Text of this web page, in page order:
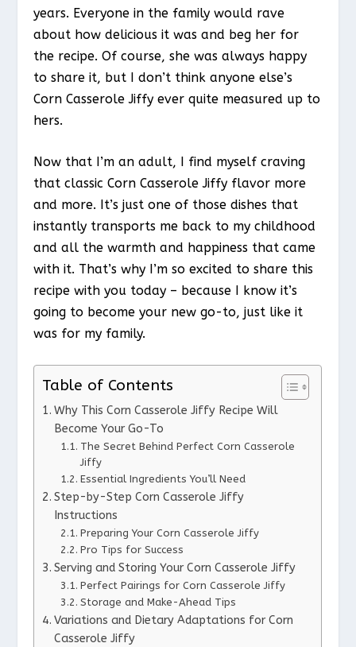
years. Everyone in the family would rave
about how delicious it was and beg her for
the recipe. Of course, she was always happy
to share it, but I don’t think anyone else’s
Corn Casserole Jiffy ever quite measured up to
hers.
Now that I’m an adult, I find myself craving
that classic Corn Casserole Jiffy flavor more
and more. It’s just one of those dishes that
instantly transports me back to my childhood
and all the warmth and happiness that came
with it. That’s why I’m so excited to share this
recipe with you today – because I know it’s
going to become your new go-to, just like it
was for my family.
Table of Contents
Why This Corn Casserole Jiffy Recipe Will
Become Your Go-To
The Secret Behind Perfect Corn Casserole
Jiffy
Essential Ingredients You’ll Need
Step-by-Step Corn Casserole Jiffy
Instructions
Preparing Your Corn Casserole Jiffy
Pro Tips for Success
Serving and Storing Your Corn Casserole Jiffy
Perfect Pairings for Corn Casserole Jiffy
Storage and Make-Ahead Tips
Variations and Dietary Adaptations for Corn
Casserole Jiffy